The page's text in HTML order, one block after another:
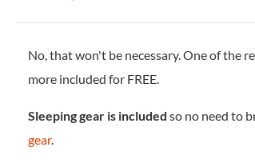
No, that won't be necessary. One of the
more included for FREE.
Sleeping gear is included so no need to
gear.